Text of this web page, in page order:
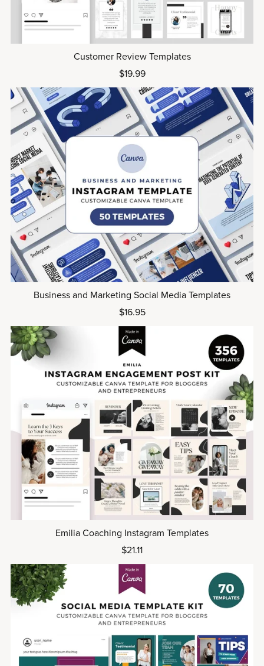
Customer Review Templates
$19.99
Business and Marketing Social Media Templates
$16.95
Emilia Coaching Instagram Templates
$21.11